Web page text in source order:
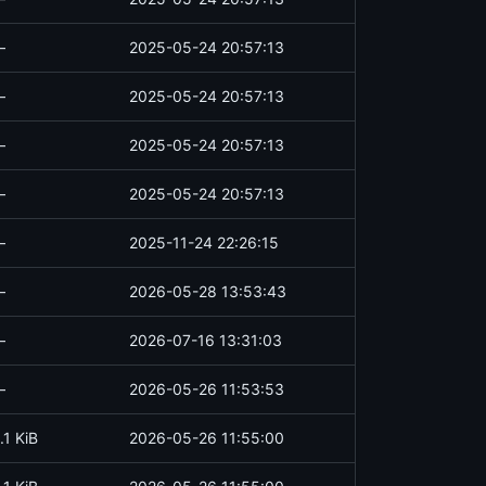
2025-05-24 20:57:13
2025-05-24 20:57:13
2025-05-24 20:57:13
2025-05-24 20:57:13
2025-11-24 22:26:15
2026-05-28 13:53:43
2026-07-16 13:31:03
2026-05-26 11:53:53
KiB 2026-05-26 11:55:00